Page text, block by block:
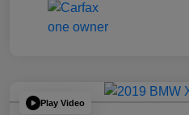
Play Video